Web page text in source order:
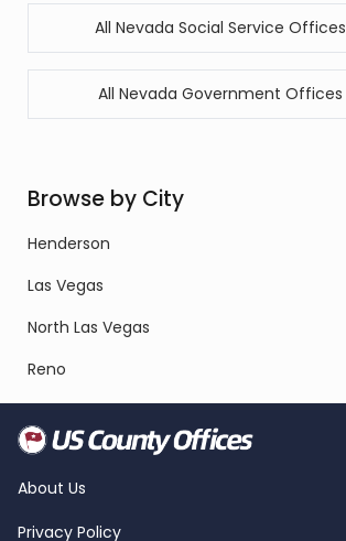
All Nevada Social Service Offices
All Nevada Government Offices
Browse by City
Henderson
Las Vegas
North Las Vegas
Reno
About Us
Privacy Policy